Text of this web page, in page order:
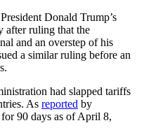
Donald Trump’s
after ruling that the
and an overstep of his
a similar ruling before an
had slapped tariffs
As reported by
90 days as of April 8,